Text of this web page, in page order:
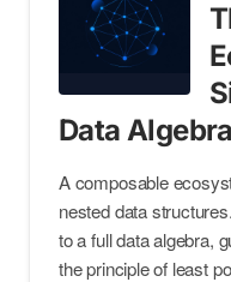
Data
A composable
nested data
to a full data algebra,
the principle of least